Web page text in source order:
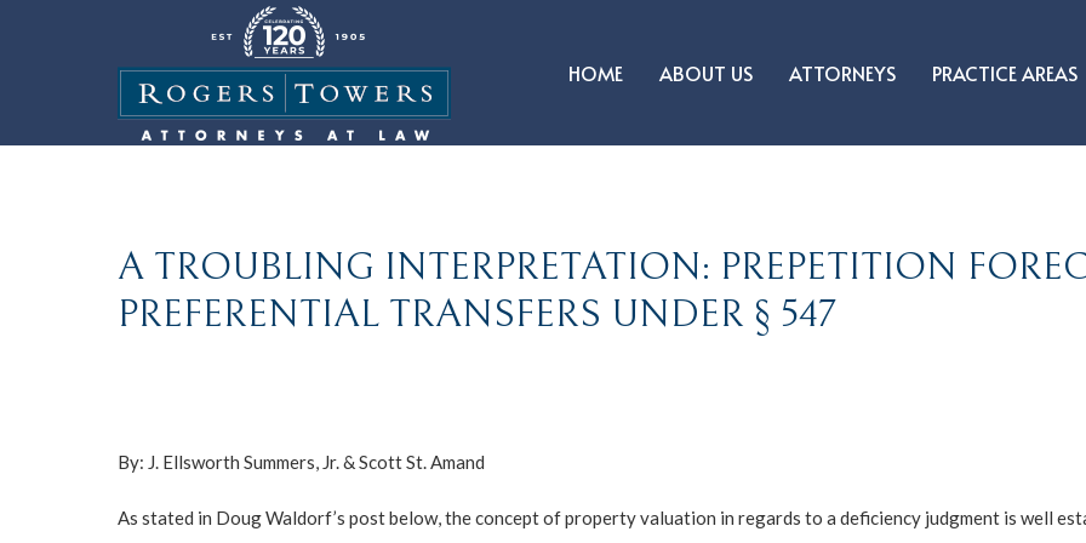
HOME ABOUT US ATTORNEYS PRACTICE AREAS
A TROUBLING INTERPRETATION: PREPETITION
PREFERENTIAL TRANSFERS UNDER § 547
By: J. Ellsworth Summers, Jr.&Scott St. Amand
As stated in Doug Waldorf’s post below, the concept of property valuation in regards to a deficiency judgment is well